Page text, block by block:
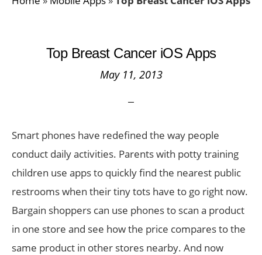
Top Breast Cancer iOS Apps
May 11, 2013
Smart phones have redefined the way people
conduct daily activities. Parents with potty training
children use apps to quickly find the nearest public
restrooms when their tiny tots have to go right now.
Bargain shoppers can use phones to scan a product
in one store and see how the price compares to the
same product in other stores nearby. And now